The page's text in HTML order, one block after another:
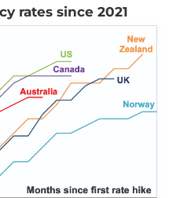
rates since 2021